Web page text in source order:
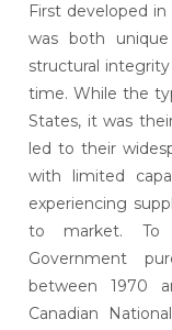
First developed
was both
structural
time. While the
States, it was
led to their
with limited
experiencing
to market. To
Government
between 1970
Canadian